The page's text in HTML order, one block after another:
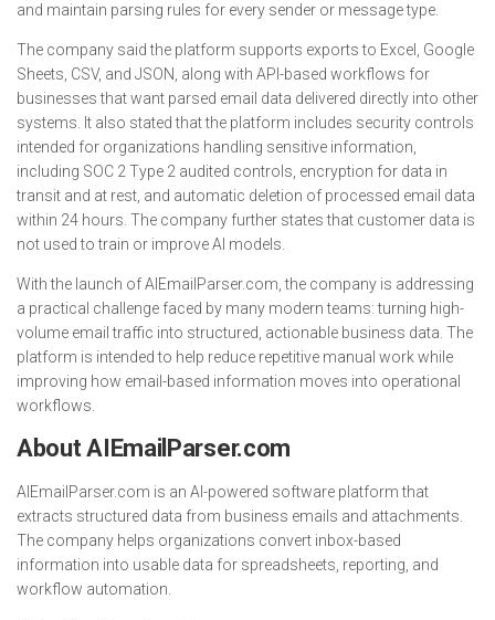
and maintain parsing rules for every sender or message type.
The company said the platform supports exports to Excel, Google
Sheets, CSV, and JSON, along with API-based workflows for
businesses that want parsed email data delivered directly into other
systems. It also stated that the platform includes security controls
intended for organizations handling sensitive information,
including SOC 2 Type 2 audited controls, encryption for data in
transit and at rest, and automatic deletion of processed email data
within 24 hours. The company further states that customer data is
not used to train or improve AI models.
With the launch of AIEmailParser.com, the company is addressing
a practical challenge faced by many modern teams: turning high-
volume email traffic into structured, actionable business data. The
platform is intended to help reduce repetitive manual work while
improving how email-based information moves into operational
workflows.
About AIEmailParser.com
AIEmailParser.com is an AI-powered software platform that
extracts structured data from business emails and attachments.
The company helps organizations convert inbox-based
information into usable data for spreadsheets, reporting, and
workflow automation.